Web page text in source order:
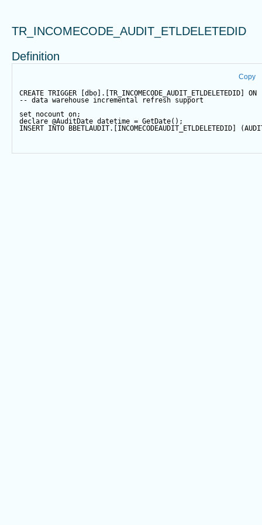
TR_INCOMECODE_AUDIT_ETLDELETEDID
Definition
Copy
CREATE TRIGGER [dbo].[TR_INCOMECODE_AUDIT_ETLDELETEDID] ON
-- data warehouse incremental refresh support
set nocount on;
declare @AuditDate datetime = GetDate();
INSERT INTO BBETLAUDIT.[INCOMECODEAUDIT_ETLDELETEDID]